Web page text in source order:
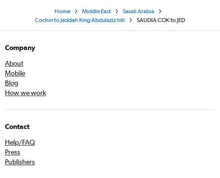
Home Middle East
Saudi Arabia
Cochin to Jeddah King Abdulaziz Intl
SAUDIA COK to JED
Company
About
Mobile
Blog
How we work
Contact
Help/FAQ
Press
Publishers